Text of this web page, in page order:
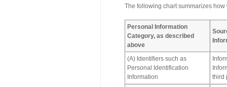
The following chart summarizes
Personal Information
Category, as described
above
(A) Identifiers such as
Personal Identification
Information
third